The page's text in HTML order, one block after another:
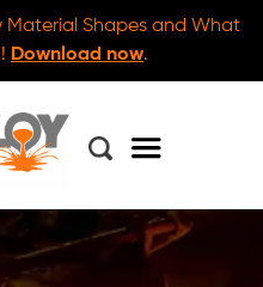
Material Shapes and What
Download now.